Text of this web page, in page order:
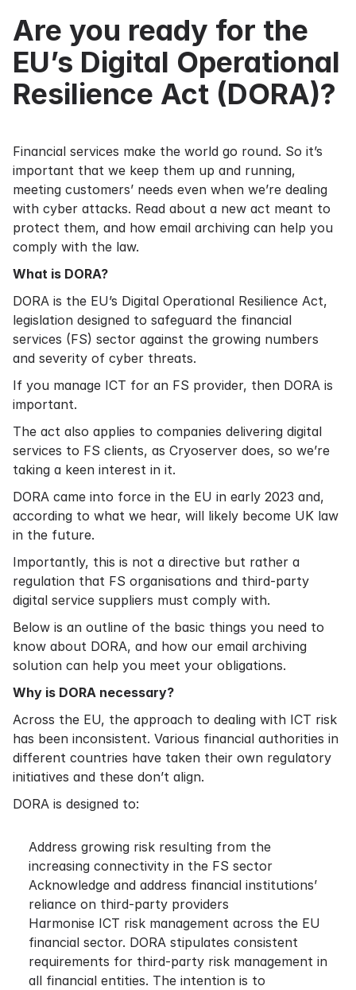
Are you ready for the
EU’s Digital Operational
Resilience Act (DORA)?
Financial services make the world go round. So it’s
important that we keep them up and running,
meeting customers’ needs even when we’re dealing
with cyber attacks. Read about a new act meant to
protect them, and how email archiving can help you
comply with the law.
What is DORA?
DORA is the EU’s Digital Operational Resilience Act,
legislation designed to safeguard the financial
services (FS) sector against the growing numbers
and severity of cyber threats.
If you manage ICT for an FS provider, then DORA is
important.
The act also applies to companies delivering digital
services to FS clients, as Cryoserver does, so we’re
taking a keen interest in it.
DORA came into force in the EU in early 2023 and,
according to what we hear, will likely become UK law
in the future.
Importantly, this is not a directive but rather a
regulation that FS organisations and third-party
digital service suppliers must comply with.
Below is an outline of the basic things you need to
know about DORA, and how our email archiving
solution can help you meet your obligations.
Why is DORA necessary?
Across the EU, the approach to dealing with ICT risk
has been inconsistent. Various financial authorities in
different countries have taken their own regulatory
initiatives and these don’t align.
DORA is designed to:
Address growing risk resulting from the
increasing connectivity in the FS sector
Acknowledge and address financial institutions’
reliance on third-party providers
Harmonise ICT risk management across the EU
financial sector. DORA stipulates consistent
requirements for third-party risk management in
all financial entities. The intention is to